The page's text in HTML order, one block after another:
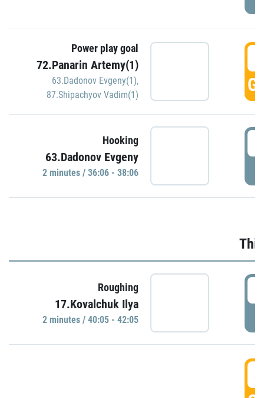
Power play goal
72.Panarin Artemy(1)
63.Dadonov Evgeny(1),
87.Shipachyov Vadim(1)
Hooking
63.Dadonov Evgeny
2 minutes / 36:06 - 38:06
Roughing
17.Kovalchuk Ilya
2 minutes / 40:05 - 42:05